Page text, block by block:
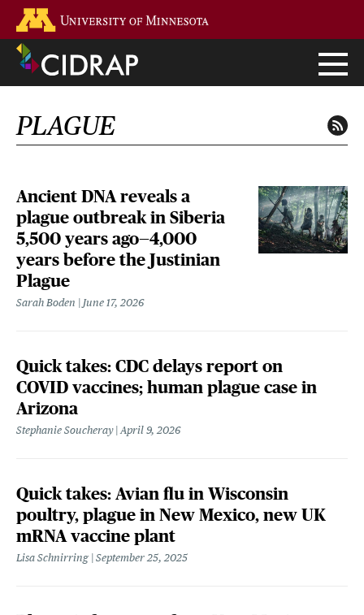
main
content
PLAGUE
Ancient DNA reveals a
plague outbreak in Siberia
5,500 years ago—4,000
years before the Justinian
Plague
Sarah Boden June 17, 2026
Quick takes: CDC delays report on
COVID vaccines; human plague case in
Arizona
Stephanie Soucheray April 9, 2026
Quick takes: Avian flu in Wisconsin
poultry, plague in New Mexico, new UK
mRNA vaccine plant
Lisa Schnirring September 25, 2025